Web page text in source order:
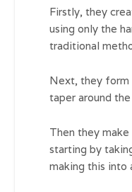
Firstly, they
using only the
traditional
Next, they form
taper around
Then they
starting by
making this into